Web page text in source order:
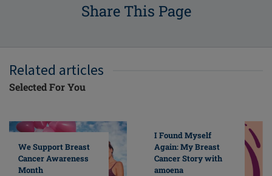
Share This Page
Related articles
Selected For You
We Support Breast
Cancer Awareness
Month
I Found Myself
Again: My Breast
Cancer Story with
amoena